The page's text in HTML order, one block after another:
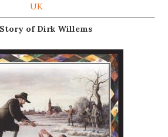
UK
of Dirk Willems